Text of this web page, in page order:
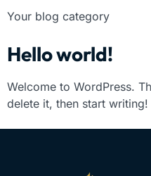
Your blog category
Hello world!
Welcome to WordPress.
delete it, then start writing!